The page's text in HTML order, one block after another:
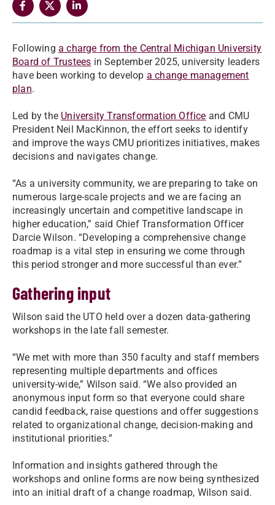
Following a charge from the Central Michigan University
Board of Trustees in September 2025, university leaders
have been working to develop a change management
plan.
Led by the University Transformation Office and CMU
President Neil MacKinnon, the effort seeks to identify
and improve the ways CMU prioritizes initiatives, makes
decisions and navigates change.
“As a university community, we are preparing to take on
numerous large-scale projects and we are facing an
increasingly uncertain and competitive landscape in
higher education,” said Chief Transformation Officer
Darcie Wilson. “Developing a comprehensive change
roadmap is a vital step in ensuring we come through
this period stronger and more successful than ever.”
Gathering input
Wilson said the UTO held over a dozen data-gathering
workshops in the late fall semester.
“We met with more than 350 faculty and staff members
representing multiple departments and offices
university-wide,” Wilson said. “We also provided an
anonymous input form so that everyone could share
candid feedback, raise questions and offer suggestions
related to organizational change, decision-making and
institutional priorities.”
Information and insights gathered through the
workshops and online forms are now being synthesized
into an initial draft of a change roadmap, Wilson said.